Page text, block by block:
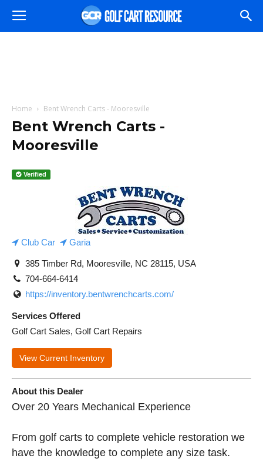
Home Bent Wrench Carts - Mooresville
Bent Wrench Carts -
Mooresville
Verified
Club Car Garia
385 Timber Rd, Mooresville, NC 28115, USA
704-664-6414
https://inventory.bentwrenchcarts.com/
Services Offered
Golf Cart Sales, Golf Cart Repairs
View Current Inventory
About this Dealer
Over 20 Years Mechanical Experience
From golf carts to complete vehicle restoration we
have the knowledge to complete any size task.